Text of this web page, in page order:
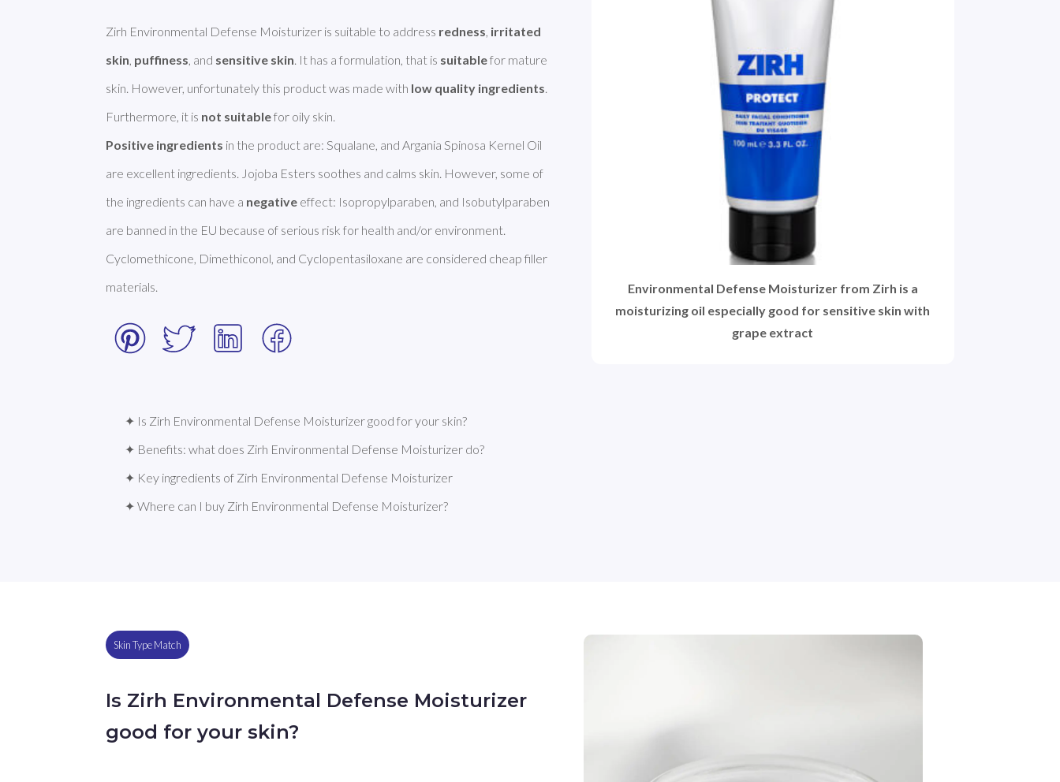
Zirh Environmental Defense Moisturizer is suitable to address redness irritated
skin puffiness , and sensitive skin . It has a formulation, that is suitable for mature
skin. However, unfortunately this product was made with low quality ingredients
Furthermore, it is not suitable
Positive ingredients in the product are: Squalane, and Argania Spinosa Kernel Oil
are excellent ingredients. Jojoba Esters soothes and calms skin. However, some of
the ingredients can have a negative effect: Isopropylparaben, and Isobutylparaben
are banned in the EU because of serious risk for health and/or environment.
Cyclomethicone, Dimethiconol, and Cyclopentasiloxane are considered cheap filler
materials.
✦ Is Zirh Environmental Defense Moisturizer good for your skin?
✦ Benefits: what does Zirh Environmental Defense Moisturizer do?
✦ Key ingredients of Zirh Environmental Defense Moisturizer
✦ Where can I buy Zirh Environmental Defense Moisturizer?
Environmental Defense Moisturizer from Zirh is a
moisturizing oil especially good for sensitive skin with
grape extract
Skin Type Match
Is Zirh Environmental Defense Moisturizer
good for your skin?